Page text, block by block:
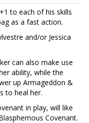
to each of his skills
as a fast action.
and/or Jessica
can also make use
ability, while the
up Armageddon &
to heal her.
in play, will like
Covenant.